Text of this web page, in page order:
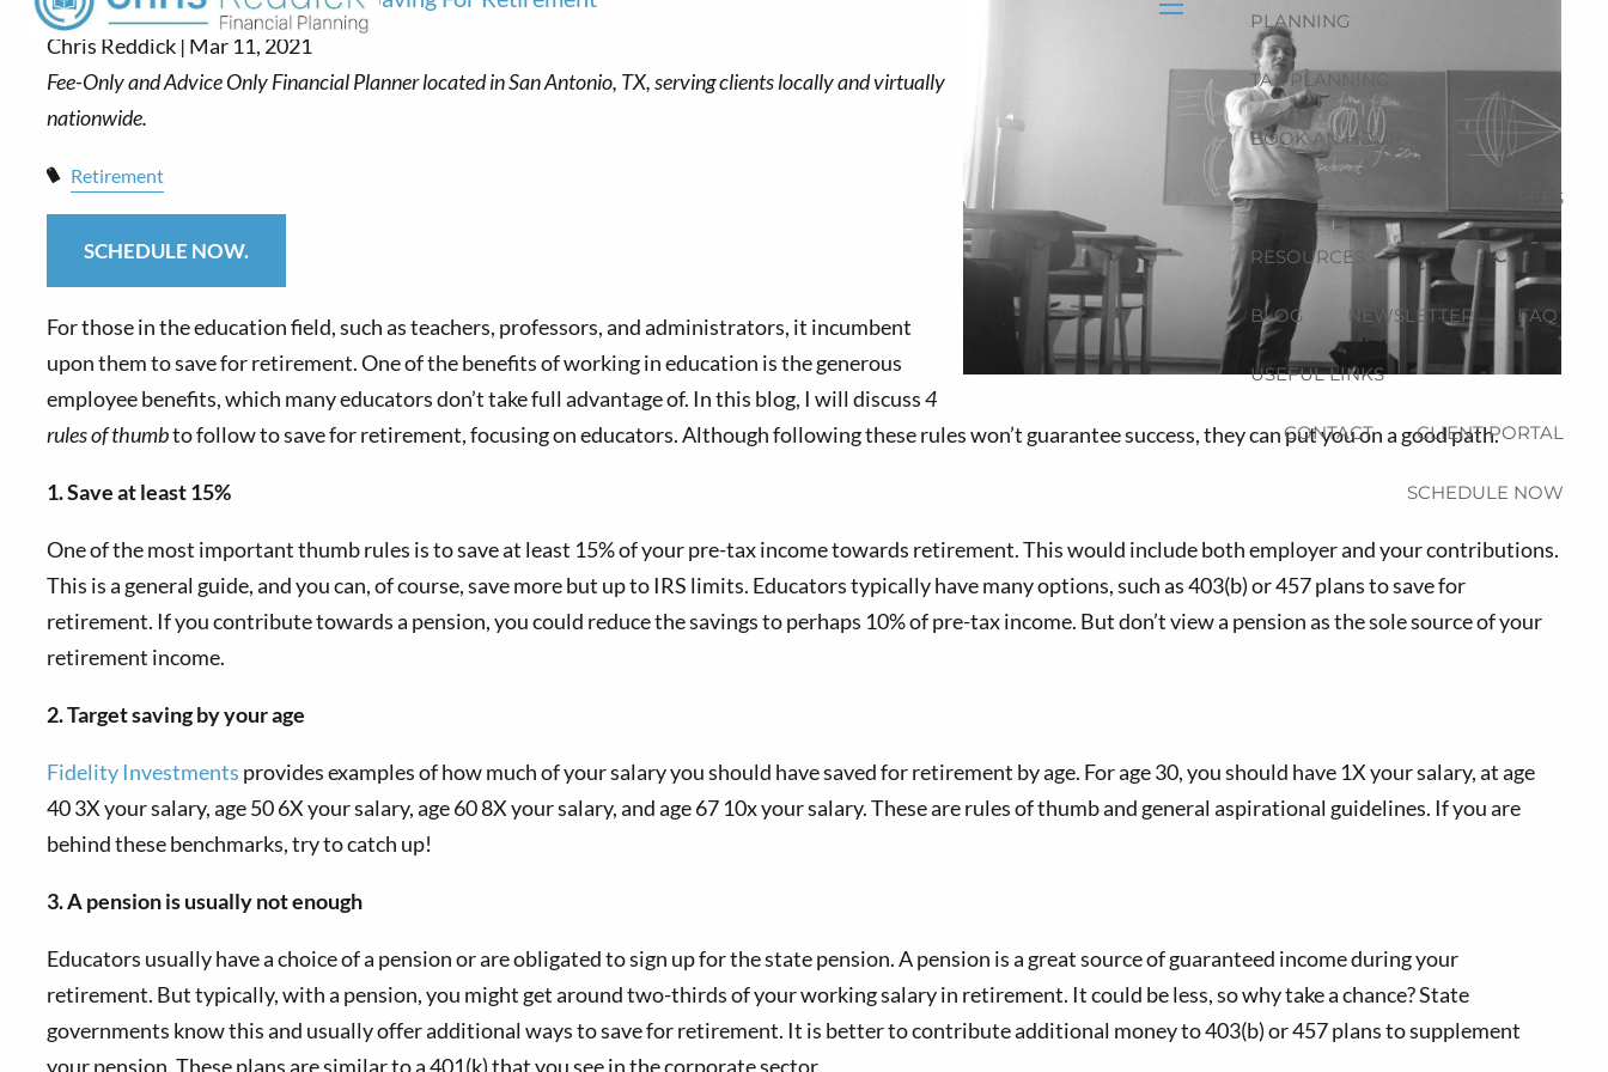
PLANNING
TAX PLANNING
BOOK AN HOUR
FEES
RESOURCES
BLOG NEWSLETTER FAQ
USEFUL LINKS
CONTACT CLIENT PORTAL
SCHEDULE NOW
Chris Reddick | Mar 11, 2021
Retirement
SCHEDULE NOW.
For those in the education field, such as teachers, professors, and administrators, it incumbent
upon them to save for retirement. One of the benefits of working in education is the generous
employee benefits, which many educators don’t take full advantage of. In this blog, I will discuss4
rules of thumbto follow to save for retirement, focusing on educators. Although following these rules won’t guarantee success, they can put you on a good path.
1. Save at least 15%
One of the most important thumb rules is to save at least 15% of your pre-tax income towards retirement. This would include both employer and your contributions.
This is a general guide, and you can, of course, save more but up to IRS limits. Educators typically have many options, such as 403(b) or 457 plans to save for
retirement. If you contribute towards a pension, you could reduce the savings to perhaps 10% of pre-tax income. But don’t view a pension as the sole source of your
retirement income.
2. Target saving by your age
Fidelity Investments provides examples of how much of your salary you should have saved for retirement by age. For age 30, you should have 1X your salary, at age
40 3X your salary, age 50 6X your salary, age 60 8X your salary, and age 67 10x your salary. These are rules of thumb and general aspirational guidelines. If you are
behind these benchmarks, try to catch up!
3. A pension is usually not enough
Educators usually have a choice of a pension or are obligated to sign up for the state pension. A pension is a great source of guaranteed income during your
retirement. But typically, with a pension, you might get around two-thirds of your working salary in retirement. It could be less, so why take a chance? State
governments know this and usually offer additional ways to save for retirement. It is better to contribute additional money to 403(b) or 457 plans to supplement
your pension. These plans are similar to a 401(k) that you see in the corporate sector.